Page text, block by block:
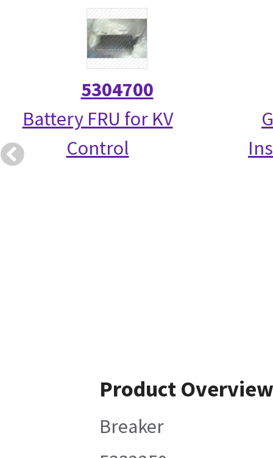
5304700
Battery FRU for KV
Control
Product Overview
Breaker